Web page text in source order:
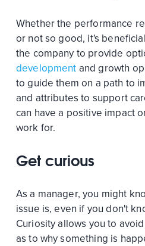
Whether the performance
or not so good, it's
the company to provide
development and growth
to guide them on a path to
and attributes to support
can have a positive impact
work for.
Get curious
As a manager, you might
issue is, even if you don't
Curiosity allows you to
as to why something is